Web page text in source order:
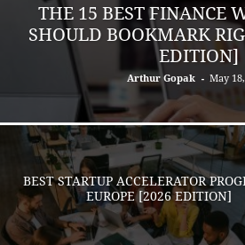
THE 15 BEST FINANCE
SHOULD BOOKMARK
EDITION]
Arthur Gopak - May
BEST STARTUP ACCELERATOR
EUROPE [2026 EDITION]